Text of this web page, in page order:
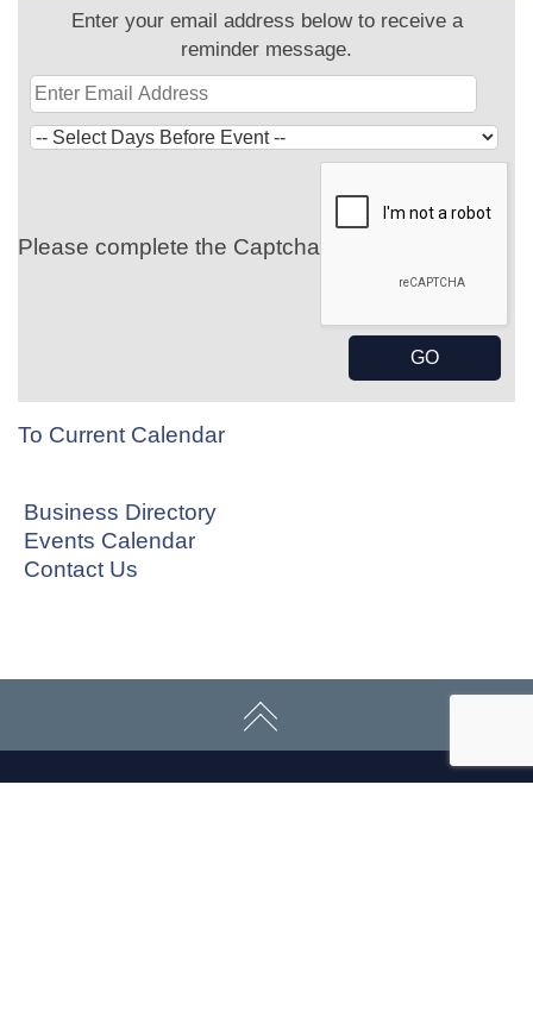
Enter your email address below to receive a
reminder message.
Please complete the Captcha
To Current Calendar
Business Directory
Events Calendar
Contact Us